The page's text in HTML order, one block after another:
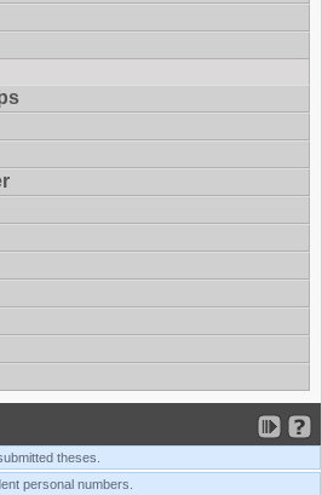
theses.
personal numbers.